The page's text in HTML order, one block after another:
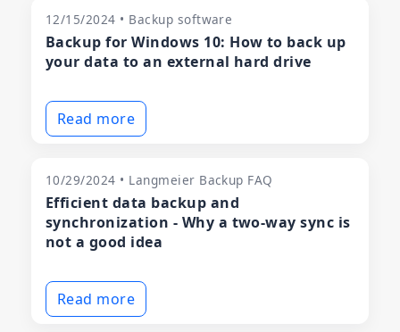
12/15/2024 • Backup software
Backup for Windows 10: How to back up
your data to an external hard drive
Read more
10/29/2024 • Langmeier Backup FAQ
Efficient data backup and
synchronization - Why a two-way sync is
not a good idea
Read more